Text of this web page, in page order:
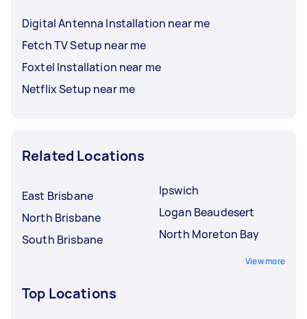
Digital Antenna Installation near me
Fetch TV Setup near me
Foxtel Installation near me
Netflix Setup near me
Related Locations
East Brisbane
North Brisbane
South Brisbane
Ipswich
Logan Beaudesert
North Moreton Bay
View more
Top Locations